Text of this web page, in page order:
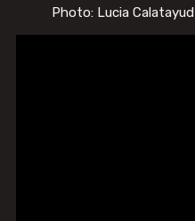
Photo: Lucia Calatayud